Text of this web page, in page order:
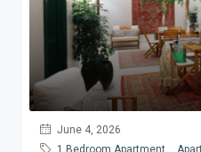
June 4, 2026